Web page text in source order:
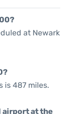
at Newark
is 487 miles.
airport at the